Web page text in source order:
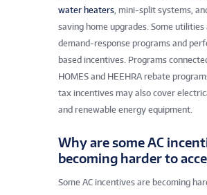
water heaters, mini-split systems,
saving home upgrades. Some
demand-response programs and
based incentives. Programs
HOMES and HEEHRA rebate
tax incentives may also cover
and renewable energy equipment.
Why are some AC
becoming harder to
Some AC incentives are becoming